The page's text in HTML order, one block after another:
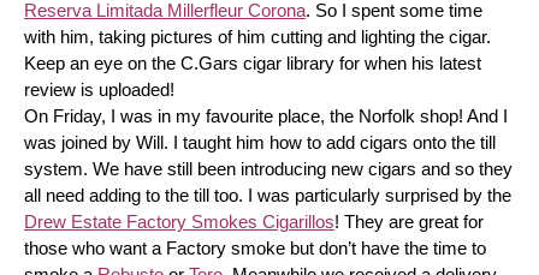
Reserva Limitada Millerfleur Corona. So I spent some time
with him, taking pictures of him cutting and lighting the cigar.
Keep an eye on the C.Gars cigar library for when his latest
review is uploaded!
On Friday, I was in my favourite place, the Norfolk shop! And I
was joined by Will. I taught him how to add cigars onto the till
system. We have still been introducing new cigars and so they
Drew Estate Factory Smokes Cigarillos! They are great for
those who want a Factory smoke but don’t have the time to